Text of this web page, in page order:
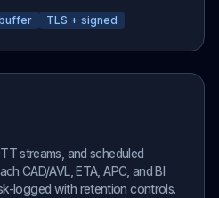
TLS + signed
streams, and scheduled
CAD/AVL, ETA, APC, and BI
logged with retention controls.